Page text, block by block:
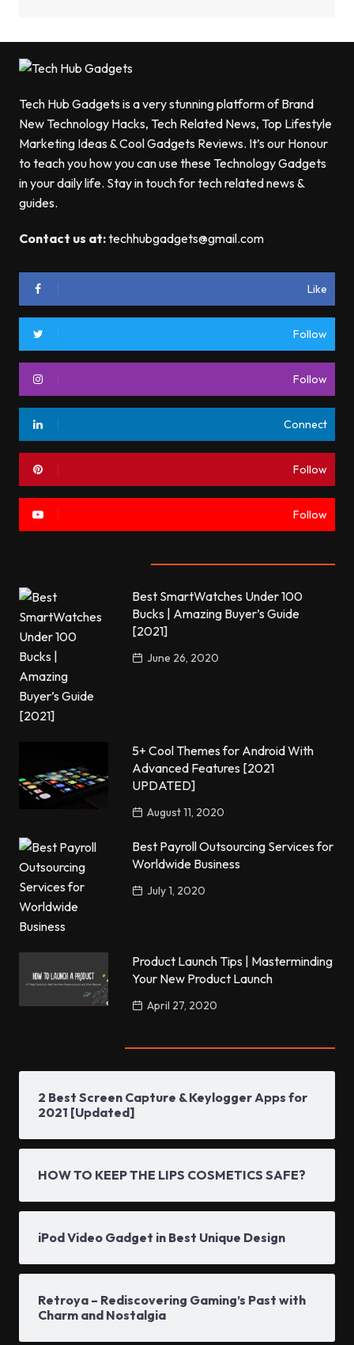
Tech Hub Gadgets is a very stunning platform of Brand
New Technology Hacks, Tech Related News, Top Lifestyle
Marketing Ideas & Cool Gadgets Reviews. It’s our Honour
to teach you how you can use these Technology Gadgets
in your daily life. Stay in touch for tech related news &
guides.
Contact us at:techhubgadgets@gmail.com
Like
Follow
Follow
Connect
Follow
Follow
Best SmartWatches Under 100
Bucks | Amazing Buyer’s Guide
[2021]
June 26, 2020
5+ Cool Themes for Android With
Advanced Features [2021
UPDATED]
August 11, 2020
Best Payroll Outsourcing Services for
Worldwide Business
July 1, 2020
Product Launch Tips | Masterminding
Your New Product Launch
April 27, 2020
2 Best Screen Capture & Keylogger Apps for
2021 [Updated]
HOW TO KEEP THE LIPS COSMETICS SAFE?
iPod Video Gadget in Best Unique Design
Retroya – Rediscovering Gaming’s Past with
Charm and Nostalgia